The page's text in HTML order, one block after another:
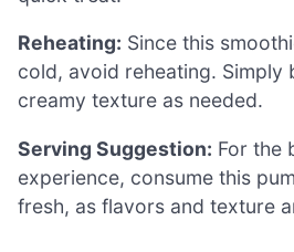
Reheating: Since this
cold, avoid reheating. Simply
creamy texture as needed.
Serving Suggestion: For the
experience, consume this
fresh, as flavors and texture